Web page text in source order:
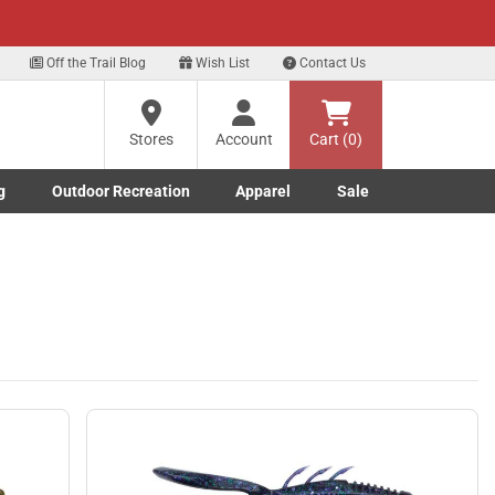
Text Deals!
Off the Trail Blog Wish List Contact Us
Stores
Account Cart (0)
submenu
submenu
Outdoor Recreation
Toggle Outdoor Recreation submenu
Apparel
Toggle Apparel submenu
Sale